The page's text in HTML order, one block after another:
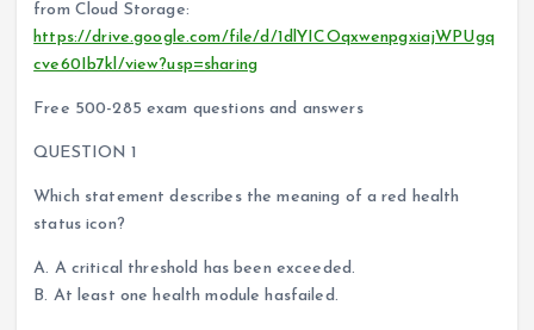
from Cloud Storage:
https://drive.google.com/file/d/1dlYICOqxwenpgxiajWPUgq
cve60Ib7kl/view?usp=sharing
Free 500-285 exam questions and answers
QUESTION 1
Which statement describes the meaning of a red health
status icon?
A. A critical threshold has been exceeded.
B. At least one health module hasfailed.